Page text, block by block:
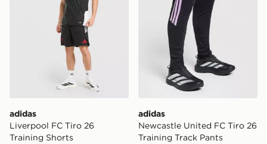
adidas
Liverpool FC Tiro 26
Training Shorts
adidas
Newcastle United FC Tiro 26
Training Track Pants